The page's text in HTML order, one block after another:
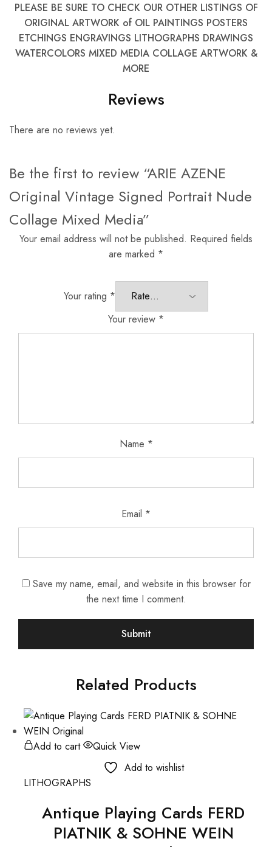
PLEASE BE SURE TO CHECK OUR OTHER LISTINGS OF
ORIGINAL ARTWORK of OIL PAINTINGS POSTERS
ETCHINGS ENGRAVINGS LITHOGRAPHS DRAWINGS
WATERCOLORS MIXED MEDIA COLLAGE ARTWORK &
MORE
Reviews
There are no reviews yet.
Be the first to review “ARIE AZENE
Original Vintage Signed Portrait Nude
Collage Mixed Media”
Your email address will not be published. Required fields
are marked *
Your rating *
Your review *
Name *
Email *
Save my name, email, and website in this browser for
the next time I comment.
Related Products
Add to cart
Quick View
Add to wishlist
LITHOGRAPHS
Antique Playing Cards FERD
PIATNIK & SOHNE WEIN